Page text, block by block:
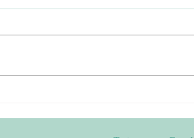
with